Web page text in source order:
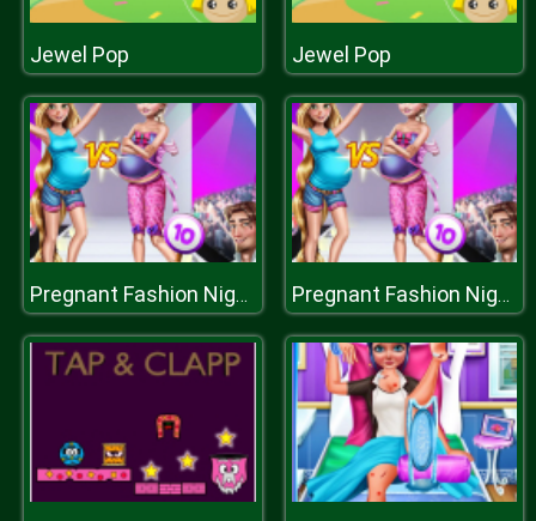
Jewel Pop Jewel Pop
Pregnant Fashion Night Pregnant Fashion Night